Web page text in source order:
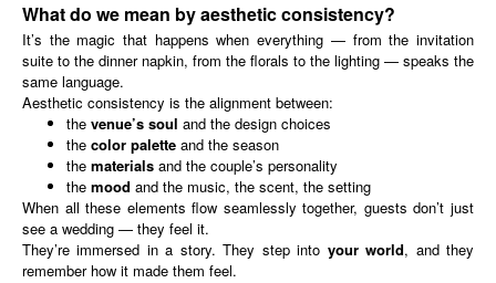
What do we mean by aesthetic consistency?
It’s the magic that happens when everything — from the invitation
suite to the dinner napkin, from the florals to the lighting — speaks the
same language.
Aesthetic consistency is the alignment between:
the venue’s soul and the design choices
the color palette and the season
the materials and the couple’s personality
the mood and the music, the scent, the setting
When all these elements flow seamlessly together, guests don’t just
see a wedding — they feel it.
They’re immersed in a story. They step into your world, and they
remember how it made them feel.